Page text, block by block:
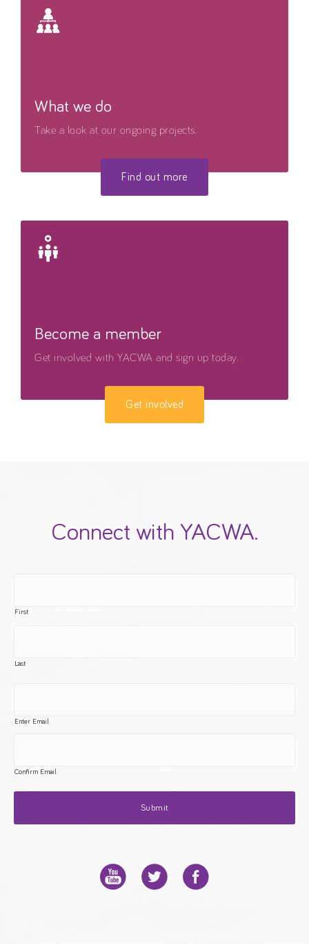
What we do
Take a look at our ongoing projects.
Find out more
Become a member
Get involved with YACWA and sign up today.
Get involved
Connect with YACWA.
First
Last
Enter Email
Confirm Email